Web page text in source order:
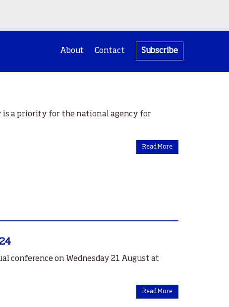
About Contact Subscribe
is a priority for the national agency for
Read More
conference on Wednesday 21 August at
Read More